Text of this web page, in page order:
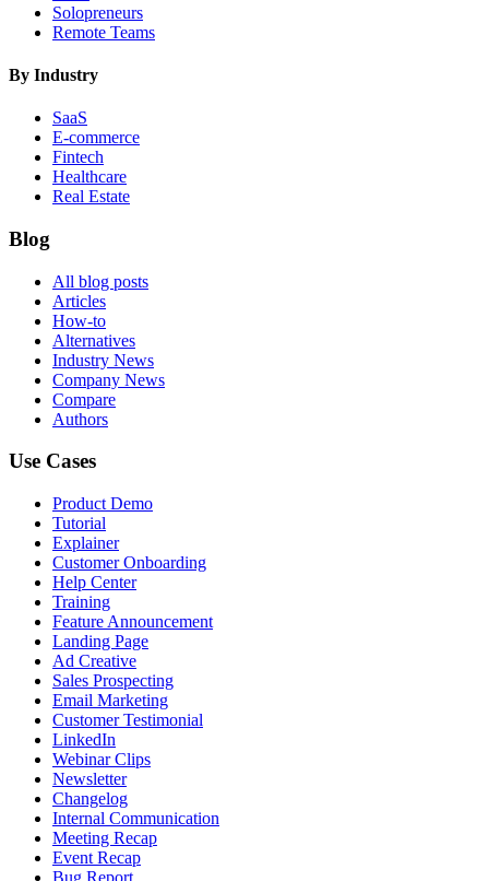
Solopreneurs
Remote Teams
By Industry
SaaS
E-commerce
Fintech
Healthcare
Real Estate
Blog
All blog posts
Articles
How-to
Alternatives
Industry News
Company News
Compare
Authors
Use Cases
Product Demo
Tutorial
Explainer
Customer Onboarding
Help Center
Training
Feature Announcement
Landing Page
Ad Creative
Sales Prospecting
Email Marketing
Customer Testimonial
LinkedIn
Webinar Clips
Newsletter
Changelog
Internal Communication
Meeting Recap
Event Recap
Bug Report